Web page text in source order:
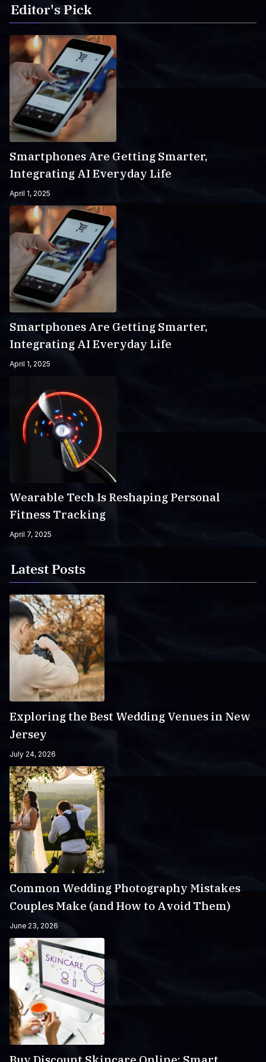
Editor's Pick
Smartphones Are Getting Smarter,
Integrating AI Everyday Life
April 1, 2025
Smartphones Are Getting Smarter,
Integrating AI Everyday Life
April 1, 2025
Wearable Tech Is Reshaping Personal
Fitness Tracking
April 7, 2025
Latest Posts
Exploring the Best Wedding Venues in New
Jersey
July 24, 2026
Common Wedding Photography Mistakes
Couples Make (and How to Avoid Them)
June 23, 2026